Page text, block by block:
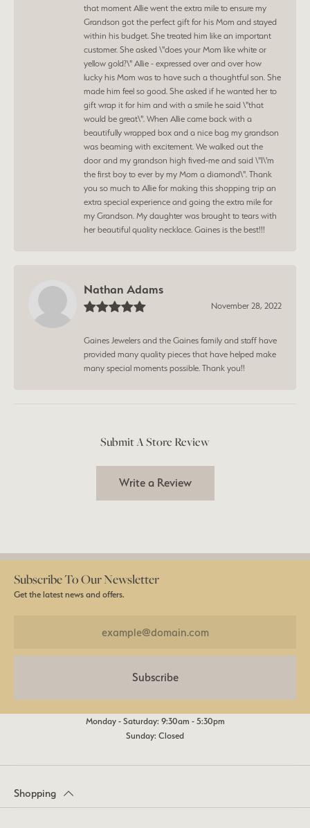
that moment Allie went the extra mile to ensure my
Grandson got the perfect gift for his Mom and stayed
within his budget. She treated him like an important
customer. She asked \"does your Mom like white or
yellow gold?\" Allie - expressed over and over how
lucky his Mom was to have such a thoughtful son. She
made him feel so good. She asked if he wanted her to
gift wrap it for him and with a smile he said \"that
would be great\". When Allie came back with a
beautifully wrapped box and a nice bag my grandson
was beaming with excitement. We walked out the
door and my grandson high fived-me and said \"I\'m
the first boy to ever by my Mom a diamond\". Thank
you so much to Allie for making this shopping trip an
extra special experience and going the extra mile for
my Grandson. My daughter was brought to tears with
her beautiful quality necklace. Gaines is the best!!!
Nathan Adams
November 28, 2022
Gaines Jewelers and the Gaines family and staff have
provided many quality pieces that have helped make
many special moments possible. Thank you!!
Submit A Store Review
Write a Review
Subscribe To Our Newsletter
Get the latest news and offers.
Subscribe
Monday - Saturday: 9:30am - 5:30pm
Sunday: Closed
Shopping